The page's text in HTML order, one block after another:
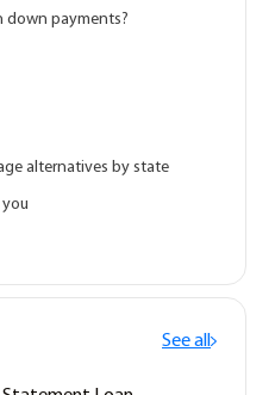
down payments?
alternatives by state
See all